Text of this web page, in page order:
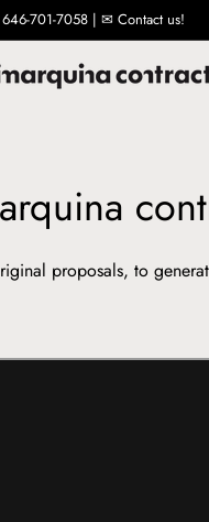
701-7058 | ✉ Contact us!
proposals, to